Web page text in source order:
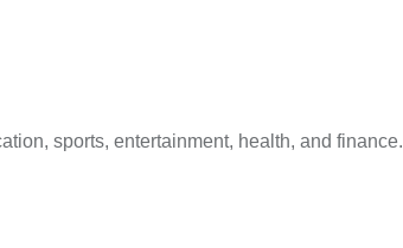
sports, entertainment, health, and finance.